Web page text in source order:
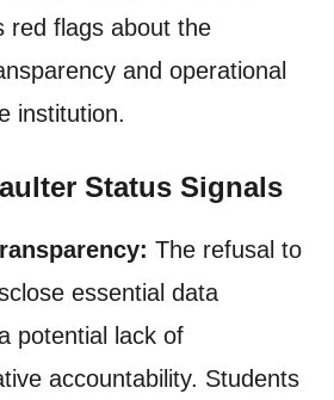
red flags about the
and operational
institution.
Status Signals
The refusal to
essential data
potential lack of
accountability. Students